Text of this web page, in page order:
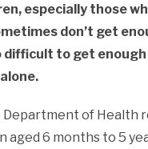
especially those
don’t get
difficult to get
Department of Health
aged 6 months to 5